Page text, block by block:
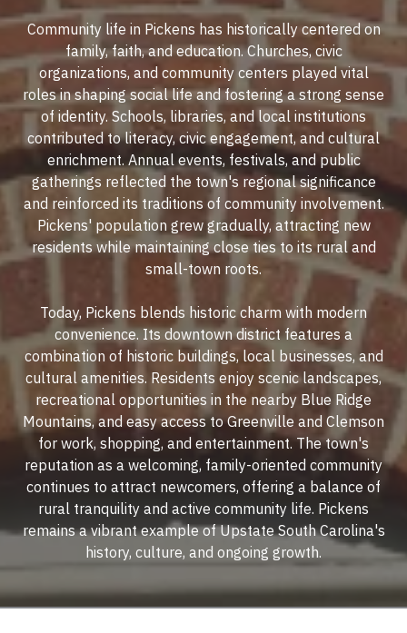
Community life in Pickens has historically centered on
family, faith, and education. Churches, civic
organizations, and community centers played vital
roles in shaping social life and fostering a strong sense
of identity. Schools, libraries, and local institutions
contributed to literacy, civic engagement, and cultural
enrichment. Annual events, festivals, and public
gatherings reflected the town's regional significance
and reinforced its traditions of community involvement.
Pickens' population grew gradually, attracting new
residents while maintaining close ties to its rural and
small-town roots.
Today, Pickens blends historic charm with modern
convenience. Its downtown district features a
combination of historic buildings, local businesses, and
cultural amenities. Residents enjoy scenic landscapes,
recreational opportunities in the nearby Blue Ridge
Mountains, and easy access to Greenville and Clemson
for work, shopping, and entertainment. The town's
reputation as a welcoming, family-oriented community
continues to attract newcomers, offering a balance of
rural tranquility and active community life. Pickens
remains a vibrant example of Upstate South Carolina's
history, culture, and ongoing growth.